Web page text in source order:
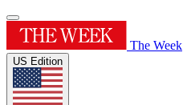
The Week
US Edition